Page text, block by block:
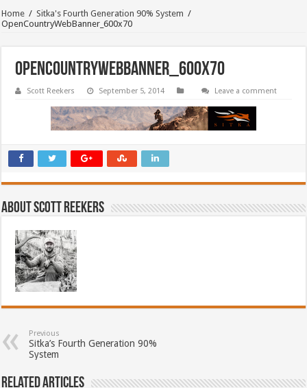
Home / Sitka's Fourth Generation 90% System /
OpenCountryWebBanner_600x70
OpenCountryWebBanner_600x70
Scott Reekers September 5, 2014 Leave a comment
About Scott Reekers
Previous
Sitka’s Fourth Generation 90%
System
Related Articles